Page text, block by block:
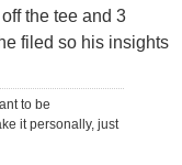
the tee and 3
filed so his insights
to be
it personally, just